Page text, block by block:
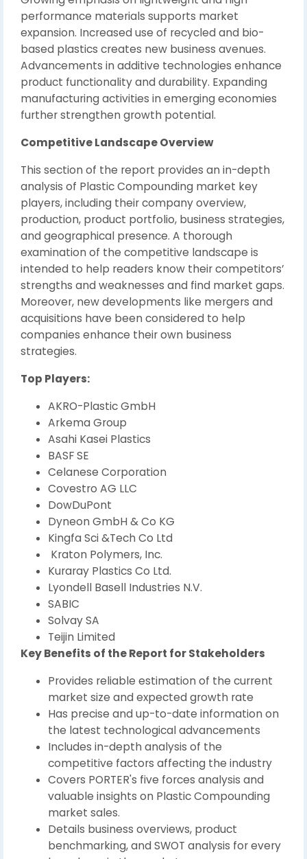
performance materials supports market
expansion. Increased use of recycled and bio-
based plastics creates new business avenues.
Advancements in additive technologies enhance
product functionality and durability. Expanding
manufacturing activities in emerging economies
further strengthen growth potential.
Competitive Landscape Overview
This section of the report provides an in-depth
analysis of Plastic Compounding market key
players, including their company overview,
production, product portfolio, business strategies,
and geographical presence. A thorough
examination of the competitive landscape is
intended to help readers know their competitors’
strengths and weaknesses and find market gaps.
Moreover, new developments like mergers and
acquisitions have been considered to help
companies enhance their own business
strategies.
Top Players:
AKRO-Plastic GmbH
Arkema Group
Asahi Kasei Plastics
BASF SE
Celanese Corporation
Covestro AG LLC
DowDuPont
Dyneon GmbH & Co KG
Kingfa Sci &Tech Co Ltd
Kraton Polymers, Inc.
Kuraray Plastics Co Ltd.
Lyondell Basell Industries N.V.
SABIC
Solvay SA
Teijin Limited
Key Benefits of the Report for Stakeholders
Provides reliable estimation of the current
market size and expected growth rate
Has precise and up-to-date information on
the latest technological advancements
Includes in-depth analysis of the
competitive factors affecting the industry
Covers PORTER's five forces analysis and
valuable insights on Plastic Compounding
market sales.
Details business overviews, product
benchmarking, and SWOT analysis for every